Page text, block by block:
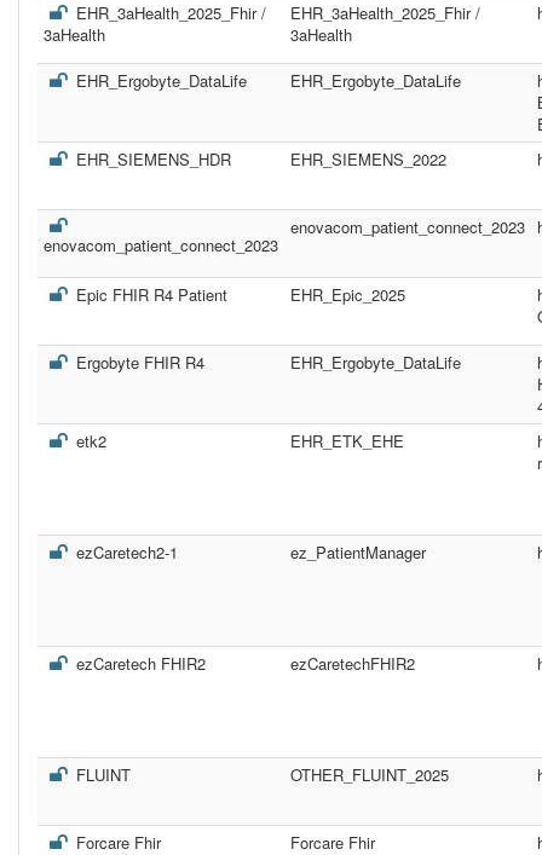
EHR_3aHealth_2025_Fhir /
3aHealth
EHR_3aHealth_2025_Fhir /
3aHealth
EHR_Ergobyte_DataLife EHR_Ergobyte_DataLife
EHR_SIEMENS_HDR
EHR_SIEMENS_2022
enovacom_patient_connect_2023
enovacom_patient_connect_2023
Epic FHIR R4 Patient EHR_Epic_2025
Ergobyte FHIR R4
EHR_Ergobyte_DataLife
etk2
EHR_ETK_EHE
ezCaretech2-1 ez_PatientManager
ezCaretech FHIR2 ezCaretechFHIR2
FLUINT OTHER_FLUINT_2025
Forcare Fhir Forcare Fhir